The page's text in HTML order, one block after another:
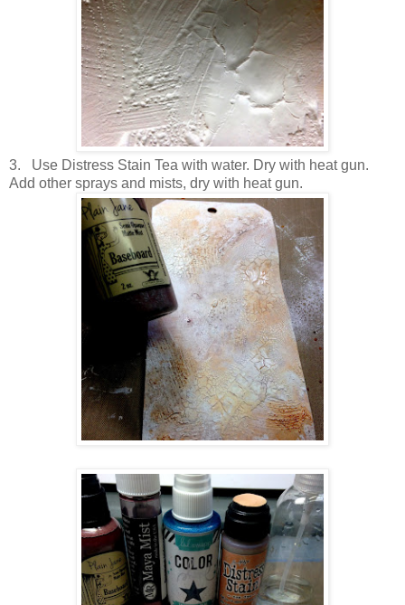
3.
Use Distress Stain Tea with water. Dry with heat gun.
Add other sprays and mists, dry with heat gun.